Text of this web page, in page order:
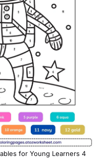
for Young Learners 4